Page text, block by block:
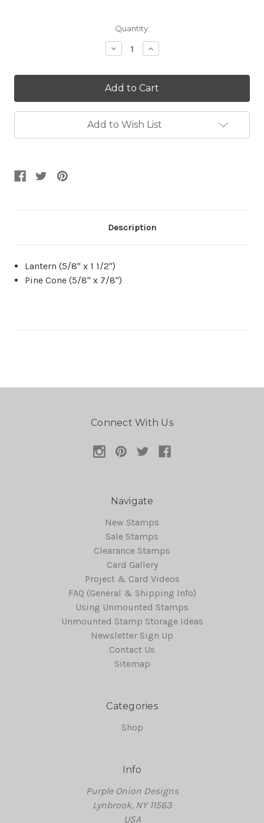
Quantity:
Decrease
Quantity:
Increase
Quantity:
Add to Wish List
Description
Lantern (5/8" x 1 1/2")
Pine Cone (5/8" x 7/8")
Connect With Us
Navigate
New Stamps
Sale Stamps
Clearance Stamps
Card Gallery
Project & Card Videos
FAQ (General & Shipping Info)
Using Unmounted Stamps
Unmounted Stamp Storage Ideas
Newsletter Sign Up
Contact Us
Sitemap
Categories
Shop
Info
Purple Onion Designs
Lynbrook, NY 11563
USA